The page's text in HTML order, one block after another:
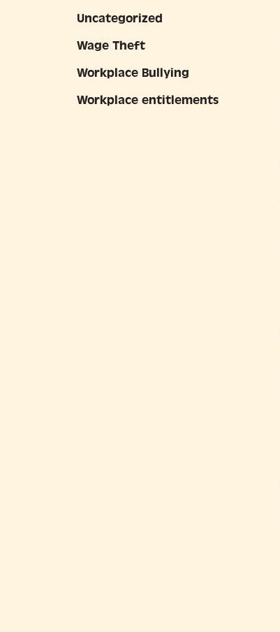
Uncategorized
Wage Theft
Workplace Bullying
Workplace entitlements